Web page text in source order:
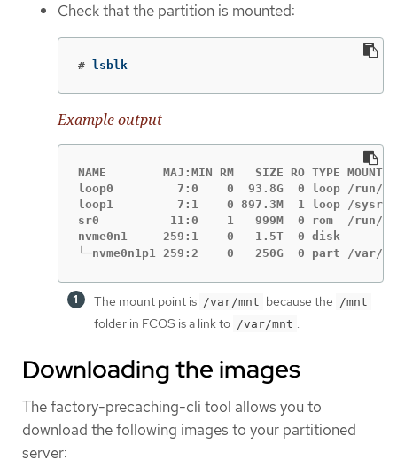
Check that the partition is mounted:
# lsblk
Example output
NAME        MAJ:MIN RM   SIZE RO TYPE
loop0         7:0    0  93.8G  0 loop /run/
loop1         7:1    0 897.3M  1 loop /
sr0          11:0    1   999M  0 rom  /run/
nvme0n1     259:1    0   1.5T  0 disk
└─nvme0n1p1 259:2    0   250G  0 part /var/
The mount point is /var/mnt because the /mnt
folder in FCOS is a link to /var/mnt
Downloading the images
The factory-precaching-cli tool allows you to
download the following images to your partitioned
server: